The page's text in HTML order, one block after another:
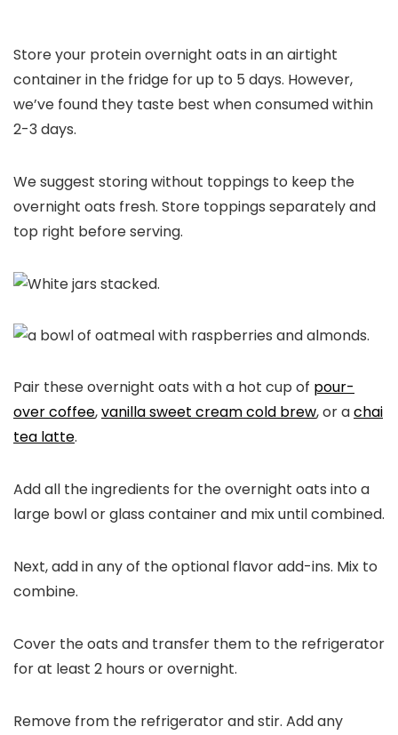
Store your protein overnight oats in an airtight
container in the fridge for up to 5 days. However,
we’ve found they taste best when consumed within
2-3 days.
We suggest storing without toppings to keep the
overnight oats fresh. Store toppings separately and
top right before serving.
Pair these overnight oats with a hot cup of pour-
over coffee,vanilla sweet cream cold brew, or achai
tea latte.
Add all the ingredients for the overnight oats into a
large bowl or glass container and mix until combined.
Next, add in any of the optional flavor add-ins. Mix to
combine.
Cover the oats and transfer them to the refrigerator
for at least 2 hours or overnight.
Remove from the refrigerator and stir. Add any